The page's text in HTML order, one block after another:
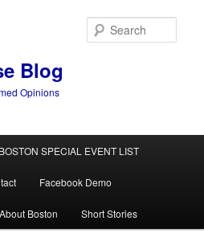
Blog
Opinions
SPECIAL EVENT LIST
Facebook Demo
Boston Short Stories